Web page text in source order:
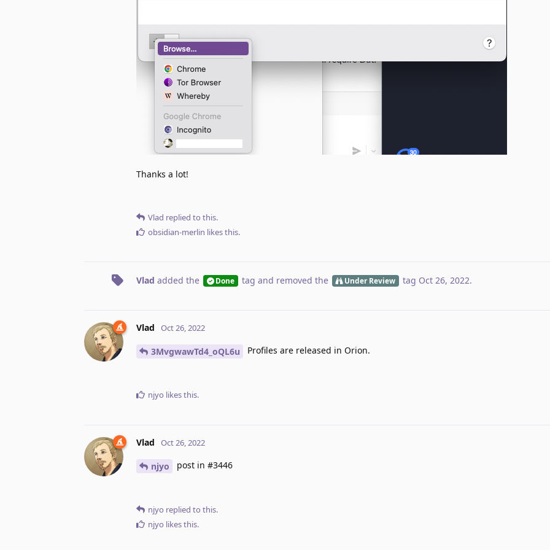
Thanks a lot!
Vlad replied to this.
obsidian-merlin likes this.
Vlad added the Done tag and removed the Under Review tag Oct 26, 2022.
Vlad Oct 26, 2022
3MvgwawTd4_oQL6u Profiles are released in Orion.
njyo likes this.
Vlad Oct 26, 2022
njyo post in #3446
njyo replied to this.
njyo likes this.